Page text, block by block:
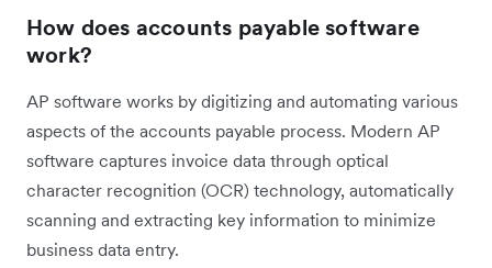
How does accounts payable software
work?
AP software works by digitizing and automating various
aspects of the accounts payable process. Modern AP
software captures invoice data through optical
character recognition (OCR) technology, automatically
scanning and extracting key information to minimize
business data entry.